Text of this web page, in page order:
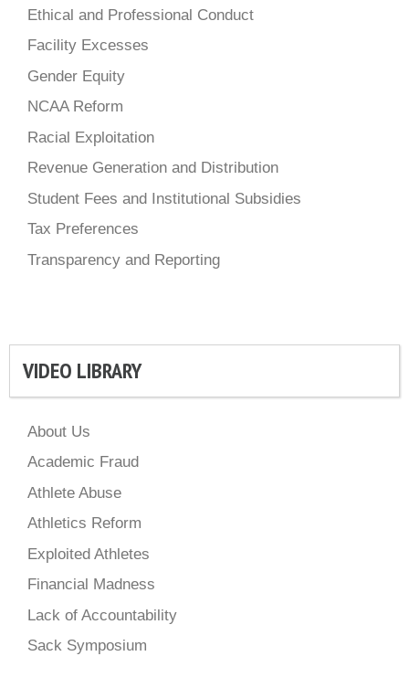
Ethical and Professional Conduct
Facility Excesses
Gender Equity
NCAA Reform
Racial Exploitation
Revenue Generation and Distribution
Student Fees and Institutional Subsidies
Tax Preferences
Transparency and Reporting
VIDEO LIBRARY
About Us
Academic Fraud
Athlete Abuse
Athletics Reform
Exploited Athletes
Financial Madness
Lack of Accountability
Sack Symposium